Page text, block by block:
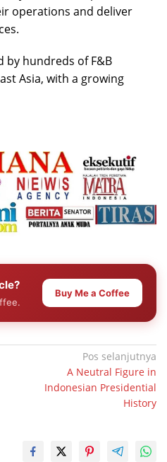
operations and deliver
by hundreds of F&B
Asia, with a growing
Buy Me a Coffee
Pos selanjutnya
A Neutral Figure in
Indonesian Presidential
History